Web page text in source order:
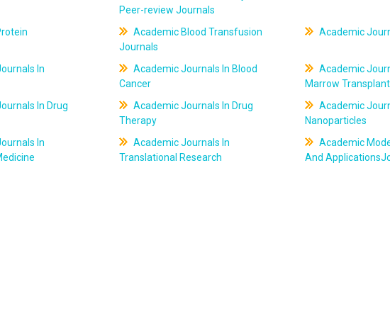
Peer-review Journals
Academic Blood Transfusion
Journals
Academic
In
Academic Journals In Blood
Cancer
Academic
Marrow
In Drug
Academic Journals In Drug
Therapy
Academic
Nanoparticles
In
Academic Journals In
Translational Research
Academic
And